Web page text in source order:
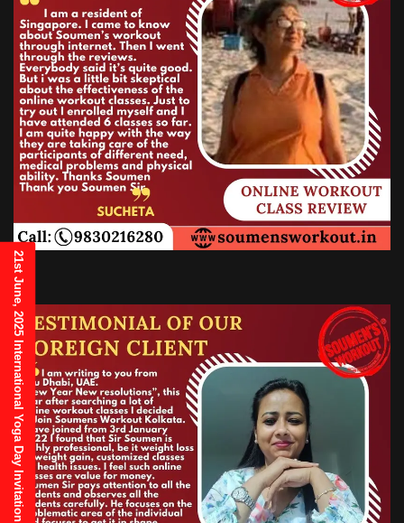
21st June, 2025 International Yoga Day Invitation